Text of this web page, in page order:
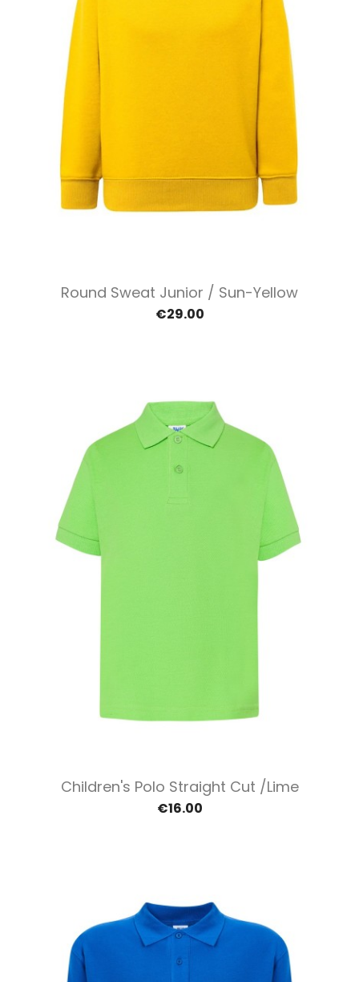
Round Sweat Junior / Sun-Yellow
€29.00
Children's Polo Straight Cut /Lime
€16.00